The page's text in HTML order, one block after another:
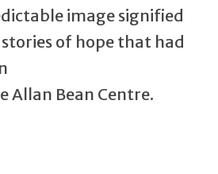
image signified
of hope that had
Allan Bean Centre.